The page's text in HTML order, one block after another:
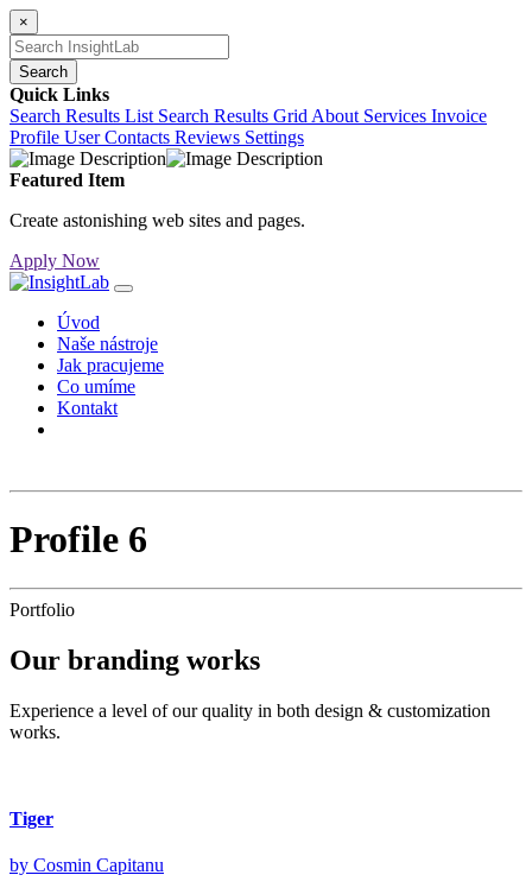
×
Search
Quick Links
Search Results List Search Results Grid About Services Invoice
Profile User Contacts Reviews Settings
Featured Item
Create astonishing web sites and pages.
Apply Now
Úvod
Naše nástroje
Jak pracujeme
Co umíme
Kontakt
Profile 6
Portfolio
Our branding works
Experience a level of our quality in both design & customization
works.
Tiger
by Cosmin Capitanu